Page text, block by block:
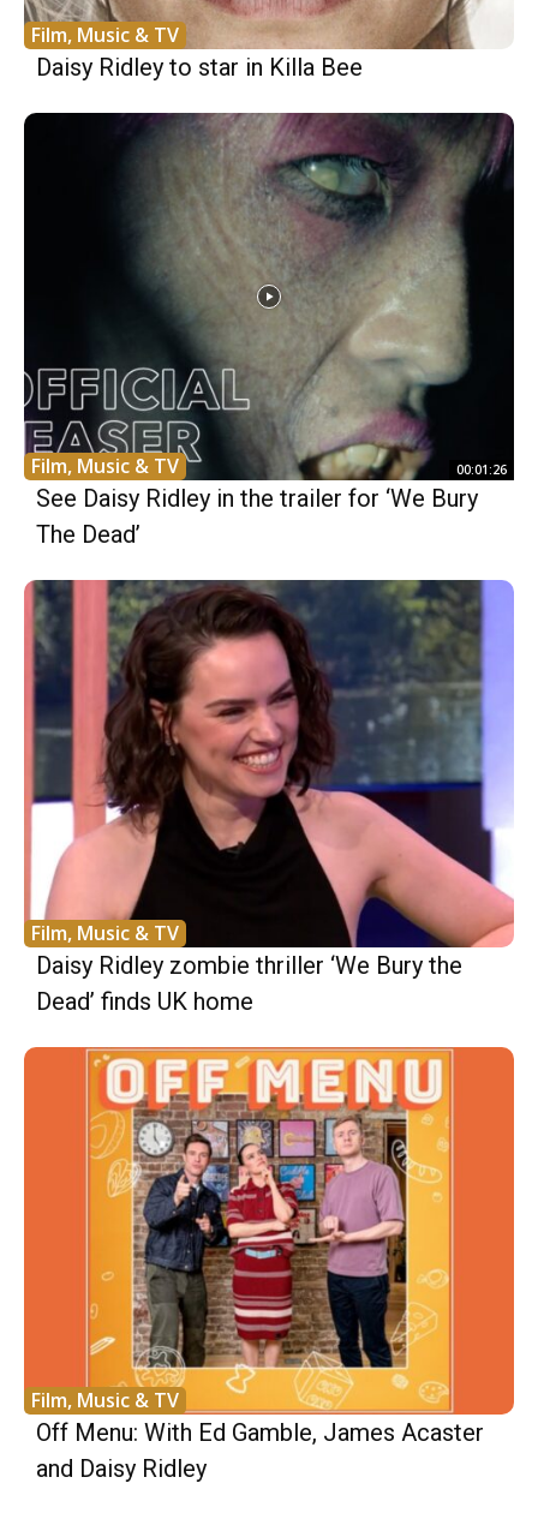
Film, Music & TV
Daisy Ridley to star in Killa Bee
Film, Music & TV 00:01:26
See Daisy Ridley in the trailer for ‘We Bury
The Dead’
Film, Music & TV
Daisy Ridley zombie thriller ‘We Bury the
Dead’ finds UK home
Film, Music & TV
Off Menu: With Ed Gamble, James Acaster
and Daisy Ridley